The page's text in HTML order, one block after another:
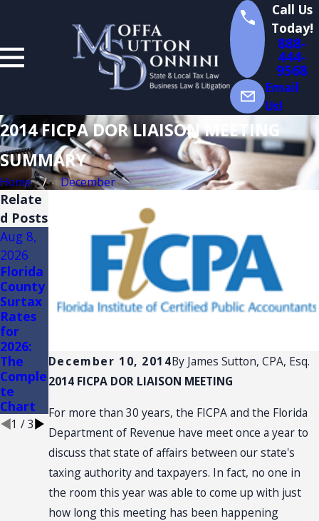
Call Us
Today!
888-
444-
9568
Email
Us!
2014 FICPA DOR LIAISON MEETING
SUMMARY
Home December
December 10, 2014By James Sutton, CPA, Esq.
2014 FICPA DOR LIAISON MEETING
For more than 30 years, the FICPA and the Florida
Department of Revenue have meet once a year to
discuss that state of affairs between our state's
taxing authority and taxpayers. In fact, no one in
the room this year was able to come up with just
how long this meeting has been happening
Relate
d Posts
Aug 8,
2026
Florida
County
Surtax
Rates
for
2026:
The
Comple
te
Chart
TRADE
SHOW
NTION:
SALES
TAX
NEXUS
Jul 14,
2026
Florida
Sales
Tax
Audits
ience
Stores
1 /3